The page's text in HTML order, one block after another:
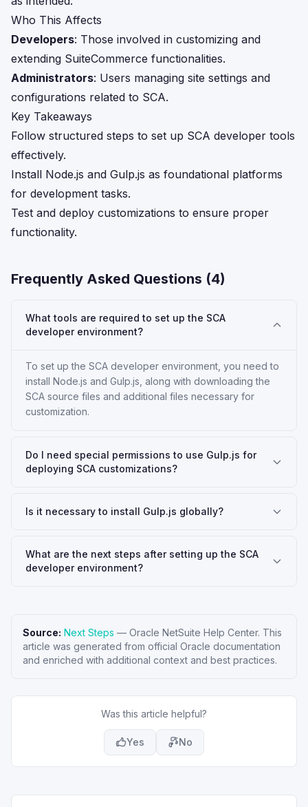
Who This Affects
Developers: Those involved in customizing and
extending SuiteCommerce functionalities.
Administrators: Users managing site settings and
configurations related to SCA.
Key Takeaways
Follow structured steps to set up SCA developer tools
effectively.
Install Node.js and Gulp.js as foundational platforms
for development tasks.
Test and deploy customizations to ensure proper
functionality.
Frequently Asked Questions (4)
What tools are required to set up the SCA
developer environment?
To set up the SCA developer environment, you need to
install Node.js and Gulp.js, along with downloading the
SCA source files and additional files necessary for
customization.
Do I need special permissions to use Gulp.js for
deploying SCA customizations?
Is it necessary to install Gulp.js globally?
What are the next steps after setting up the SCA
developer environment?
Source: Next Steps — Oracle NetSuite Help Center. This
article was generated from official Oracle documentation
and enriched with additional context and best practices.
Was this article helpful?
Yes No